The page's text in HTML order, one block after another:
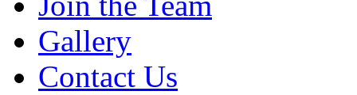
Gallery
Contact Us